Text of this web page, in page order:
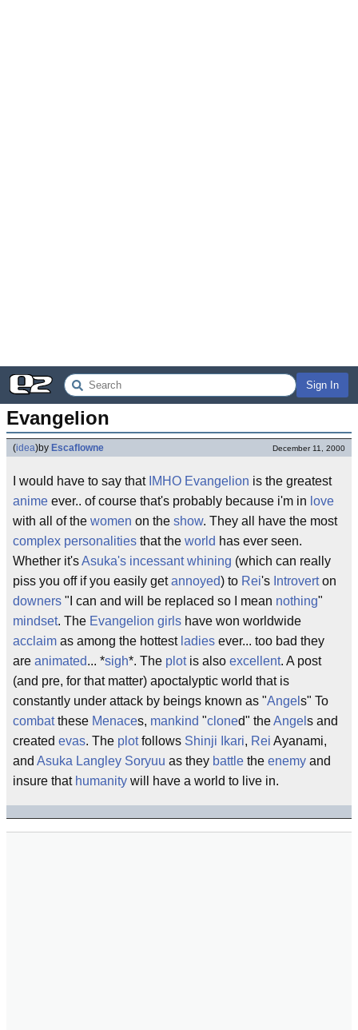
Sign In
Evangelion
(idea)by Escaflowne December 11, 2000
I would have to say that IMHO Evangelion is the greatest
anime ever.. of course that's probably because i'm in love
with all of the women on the show. They all have the most
complex personalities that the world has ever seen.
Whether it'sAsuka's incessant whining (which can really
piss you off if you easily getannoyed) to Rei's Introverton
downers "I can and will be replaced so I mean nothing"
mindset. The Evangelion girls have won worldwide
acclaim as among the hottest ladies ever... too bad they
are animated... *sigh*. The plotis also excellent. A post
(and pre, for that matter) apoctalyptic world that is
constantly under attack by beings known as "Angel s" To
combatthese Menaces, mankind "cloned" theAngel s and
created evas. The plotfollows Shinji Ikari, Rei Ayanami,
and Asuka Langley Soryuu as they battle the enemy and
insure that humanity will have a world to live in.